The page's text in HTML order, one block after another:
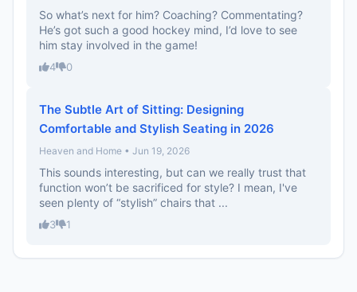
So what’s next for him? Coaching? Commentating?
He’s got such a good hockey mind, I’d love to see
him stay involved in the game!
4 0
The Subtle Art of Sitting: Designing
Comfortable and Stylish Seating in 2026
Heaven and Home • Jun 19, 2026
This sounds interesting, but can we really trust that
function won’t be sacrificed for style? I mean, I've
seen plenty of “stylish” chairs that ...
3 1